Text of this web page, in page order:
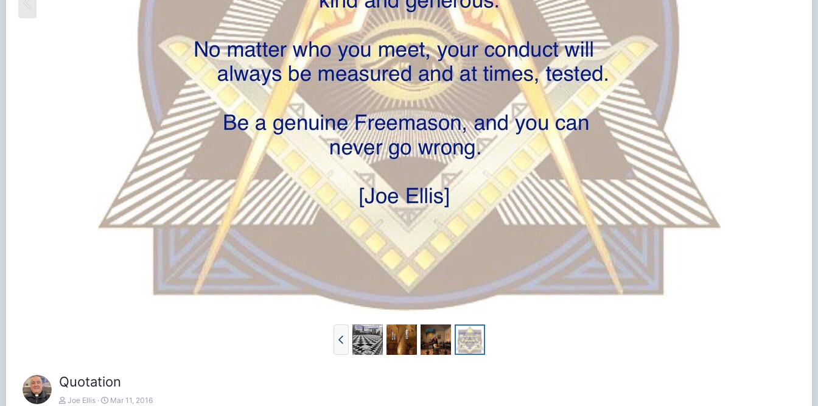
Quotation
Joe Ellis Mar 11, 2016